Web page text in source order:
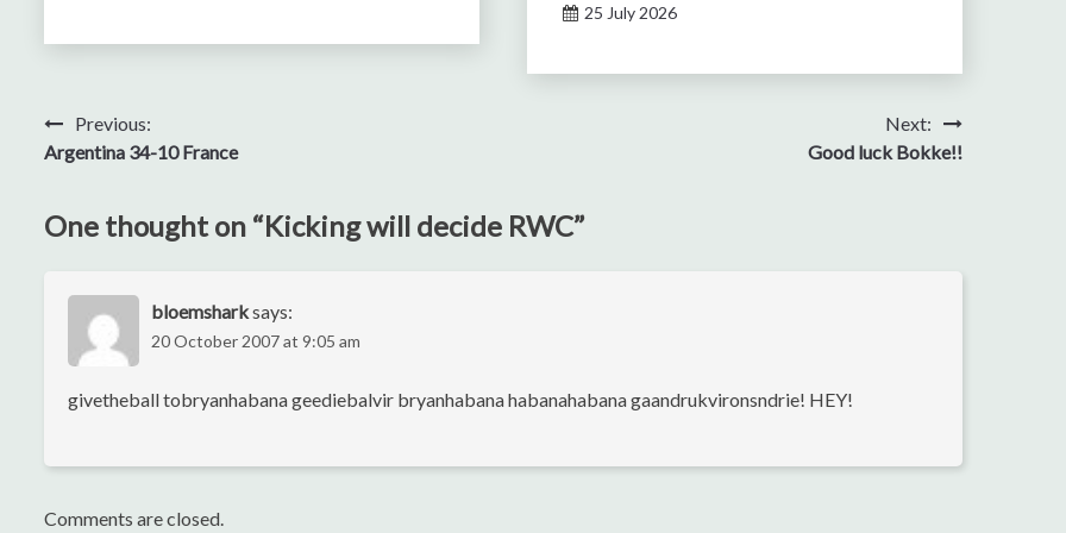
25 July 2026
Post
navigation
Previous:
Argentina 34-10 France
Next:
Good luck Bokke!!
One thought on “Kicking will decide RWC”
bloemsharksays:
20 October 2007 at 9:05 am
givetheball tobryanhabana geediebalvir bryanhabana habanahabana gaandrukvironsndrie! HEY!
Comments are closed.